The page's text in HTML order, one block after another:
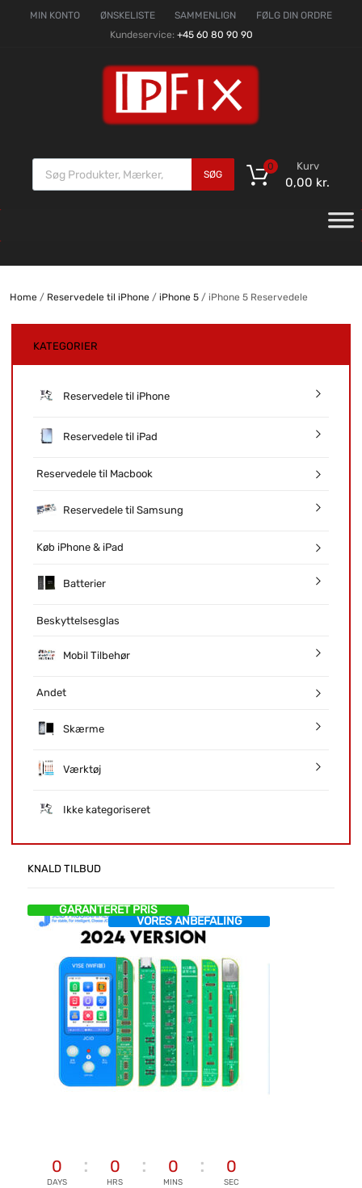
MIN KONTO ØNSKELISTE SAMMENLIGN
FØLG DIN ORDRE
Kundeservice: +45 60 80 90 90
SØG
Kurv
0,00 kr.
0
Home/ Reservedele til iPhone/ iPhone 5/ iPhone 5 Reservedele
KATEGORIER
Reservedele til iPhone
Reservedele til iPad
Reservedele til Macbook
Reservedele til Samsung
Køb iPhone & iPad
Batterier
Beskyttelsesglas
Mobil Tilbehør
Andet
Skærme
Værktøj
Ikke kategoriseret
KNALD TILBUD
GARANTERET PRIS
VORES ANBEFALING
0
DAYS
0
HRS
0
MINS
0
SEC